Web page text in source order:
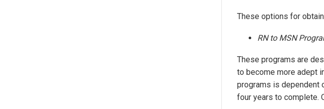
These options for
RN to MSN
These programs are
to become more adept
programs is dependent
four years to complete.